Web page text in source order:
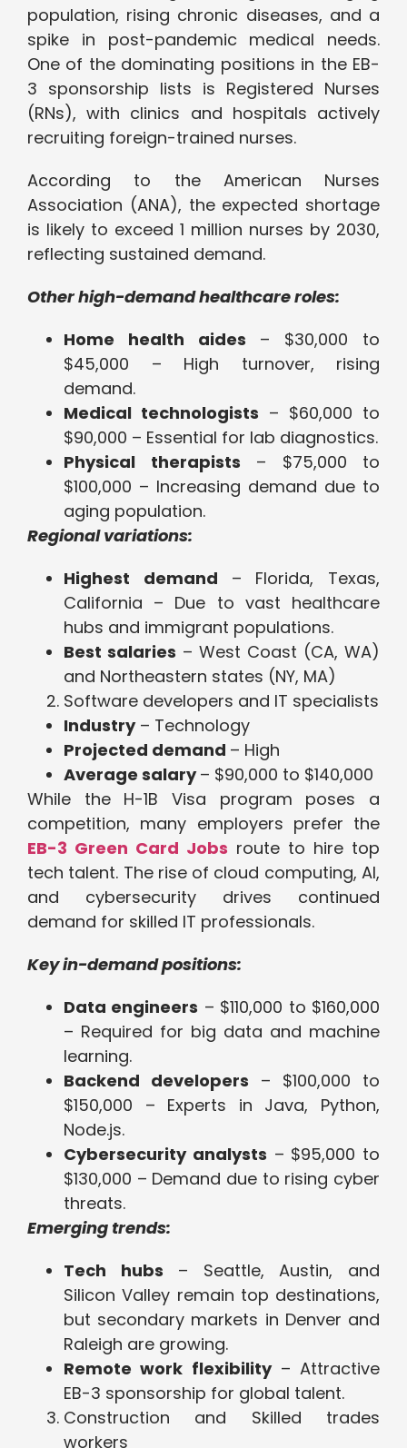
population, rising chronic diseases, and a
spike in post-pandemic medical needs.
One of the dominating positions in the EB-
3 sponsorship lists is Registered Nurses
(RNs), with clinics and hospitals actively
recruiting foreign-trained nurses.
According to the American Nurses
Association (ANA), the expected shortage
is likely to exceed 1 million nurses by 2030,
reflecting sustained demand.
Other high-demand healthcare roles:
Home health aides – $30,000 to
$45,000 – High turnover, rising
demand.
Medical technologists – $60,000 to
$90,000 – Essential for lab diagnostics.
Physical therapists – $75,000 to
$100,000 – Increasing demand due to
aging population.
Regional variations:
Highest demand – Florida, Texas,
California – Due to vast healthcare
hubs and immigrant populations.
Best salaries – West Coast (CA, WA)
and Northeastern states (NY, MA)
Software developers and IT specialists
Industry– Technology
Projected demand – High
Average salary– $90,000 to $140,000
While the H-1B Visa program poses a
competition, many employers prefer the
EB-3 Green Card Jobs route to hire top
tech talent. The rise of cloud computing, AI,
and cybersecurity drives continued
demand for skilled IT professionals.
Key in-demand positions:
Data engineers – $110,000 to $160,000
– Required for big data and machine
learning.
Backend developers – $100,000 to
$150,000 – Experts in Java, Python,
Node.js.
Cybersecurity analysts – $95,000 to
$130,000 – Demand due to rising cyber
threats.
Emerging trends:
Tech hubs – Seattle, Austin, and
Silicon Valley remain top destinations,
but secondary markets in Denver and
Raleigh are growing.
Remote work flexibility– Attractive
EB-3 sponsorship for global talent.
Construction and Skilled trades
workers